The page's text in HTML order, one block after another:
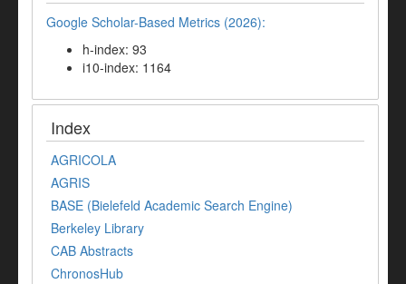
Google Scholar-Based Metrics (2026):
h-index: 93
i10-index: 1164
Index
AGRICOLA
AGRIS
BASE (Bielefeld Academic Search Engine)
Berkeley Library
CAB Abstracts
ChronosHub